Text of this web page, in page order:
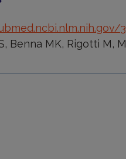
Benna MK, Rigotti M,